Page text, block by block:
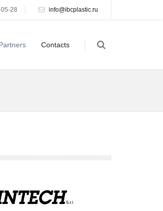
28 info@ibcplastic.ru
Contacts